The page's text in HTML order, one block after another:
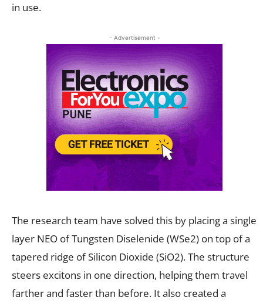
in use.
- Advertisement -
The research team have solved this by placing a single
layer NEO of Tungsten Diselenide (WSe2) on top of a
tapered ridge of Silicon Dioxide (SiO2). The structure
steers excitons in one direction, helping them travel
farther and faster than before. It also created a